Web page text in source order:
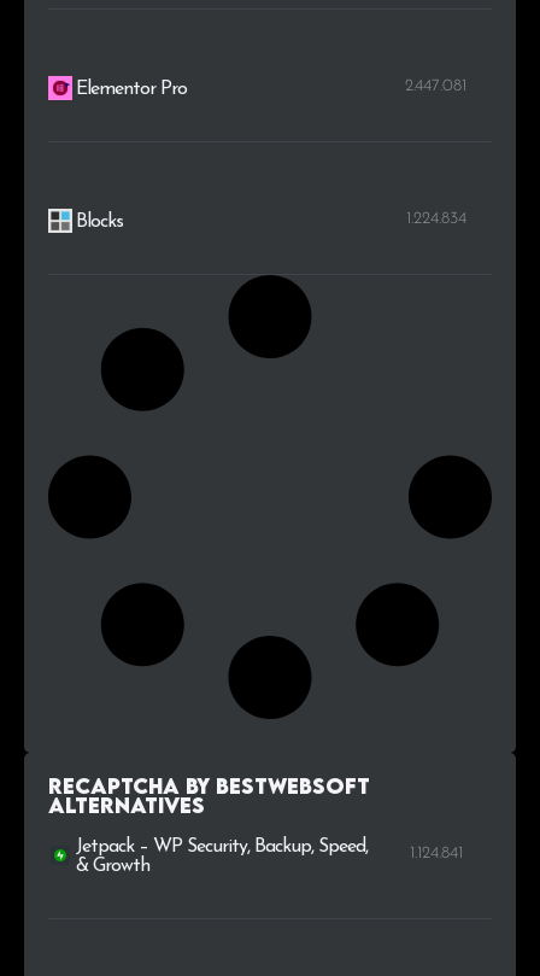
Elementor Pro 2.447.081
Blocks 1.224.834
reCaptcha by BestWebSoft
alternatives
Jetpack – WP Security, Backup, Speed,
& Growth
1.124.841